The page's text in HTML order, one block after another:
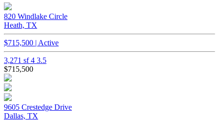
820 Windlake Circle
Heath, TX
$715,500 | Active
3,271 sf4 3.5
$715,500
9605 Crestedge Drive
Dallas, TX